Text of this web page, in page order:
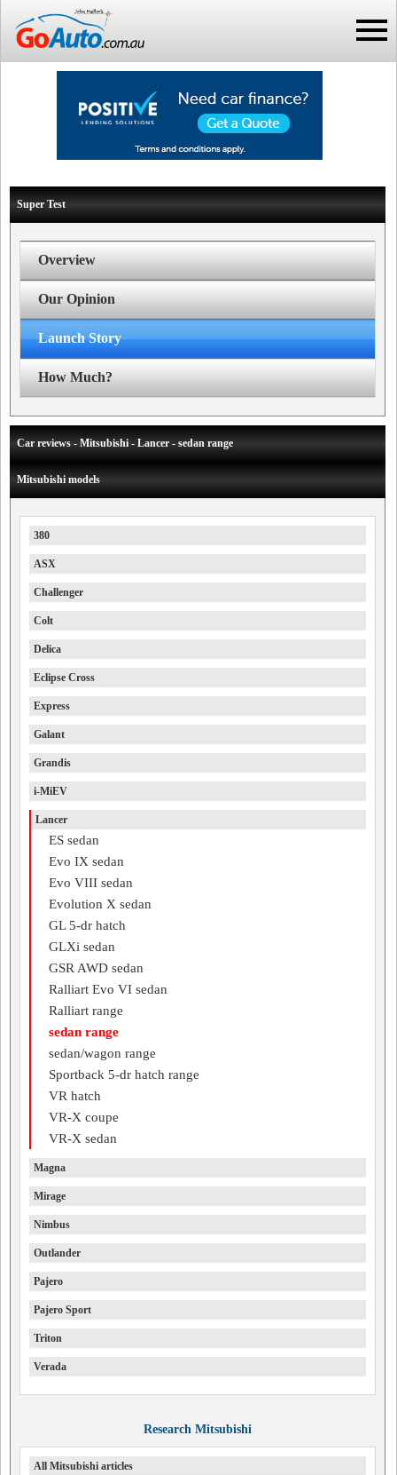
Super Test
Overview
Our Opinion
Launch Story
How Much?
Car reviews - Mitsubishi - Lancer - sedan range
Mitsubishi models
380
ASX
Challenger
Colt
Delica
Eclipse Cross
Express
Galant
Grandis
i-MiEV
Lancer
ES sedan
Evo IX sedan
Evo VIII sedan
Evolution X sedan
GL 5-dr hatch
GLXi sedan
GSR AWD sedan
Ralliart Evo VI sedan
Ralliart range
sedan range
sedan/wagon range
Sportback 5-dr hatch range
VR hatch
VR-X coupe
VR-X sedan
Magna
Mirage
Nimbus
Outlander
Pajero
Pajero Sport
Triton
Verada
Research Mitsubishi
All Mitsubishi articles